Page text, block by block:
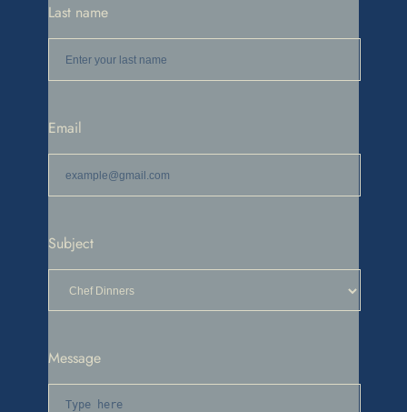
Last name
Email
Subject
Message